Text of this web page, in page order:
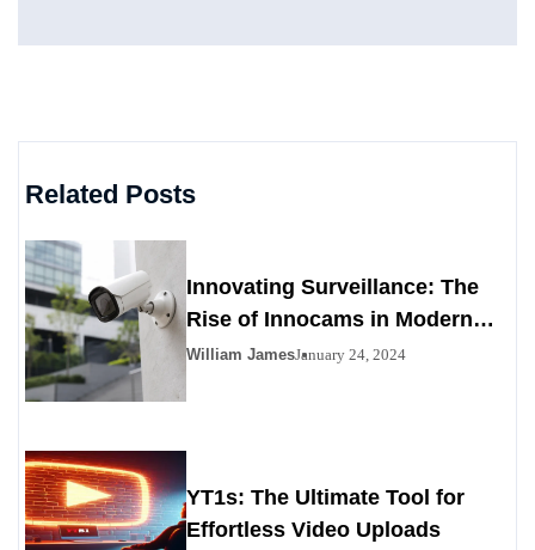
Related Posts
Innovating Surveillance: The
Rise of Innocams in Modern
Security
William JamesJanuary 24, 2024
YT1s: The Ultimate Tool for
Effortless Video Uploads